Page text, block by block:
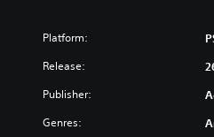
Platform:
Release:
Publisher:
Genres: